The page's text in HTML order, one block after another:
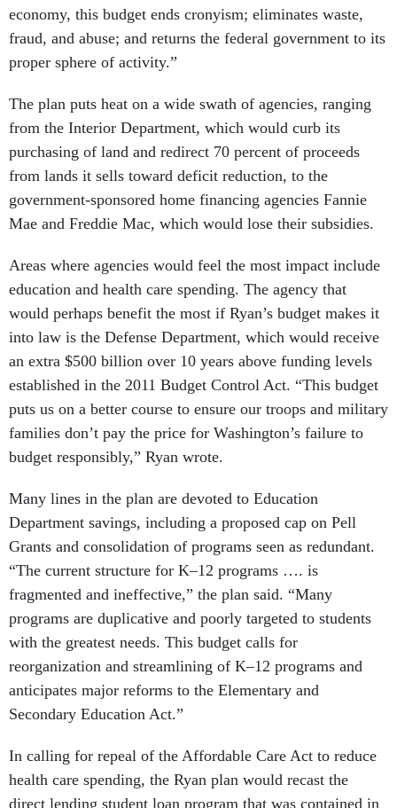
economy, this budget ends cronyism; eliminates waste,
fraud, and abuse; and returns the federal government to its
proper sphere of activity.”
The plan puts heat on a wide swath of agencies, ranging
from the Interior Department, which would curb its
purchasing of land and redirect 70 percent of proceeds
from lands it sells toward deficit reduction, to the
government-sponsored home financing agencies Fannie
Mae and Freddie Mac, which would lose their subsidies.
Areas where agencies would feel the most impact include
education and health care spending. The agency that
would perhaps benefit the most if Ryan’s budget makes it
into law is the Defense Department, which would receive
an extra $500 billion over 10 years above funding levels
established in the 2011 Budget Control Act. “This budget
puts us on a better course to ensure our troops and military
families don’t pay the price for Washington’s failure to
budget responsibly,” Ryan wrote.
Many lines in the plan are devoted to Education
Department savings, including a proposed cap on Pell
Grants and consolidation of programs seen as redundant.
“The current structure for K–12 programs …. is
fragmented and ineffective,” the plan said. “Many
programs are duplicative and poorly targeted to students
with the greatest needs. This budget calls for
reorganization and streamlining of K–12 programs and
anticipates major reforms to the Elementary and
Secondary Education Act.”
In calling for repeal of the Affordable Care Act to reduce
health care spending, the Ryan plan would recast the
direct lending student loan program that was contained in